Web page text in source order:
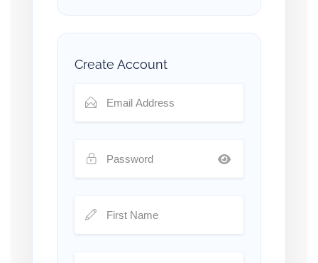
Create Account